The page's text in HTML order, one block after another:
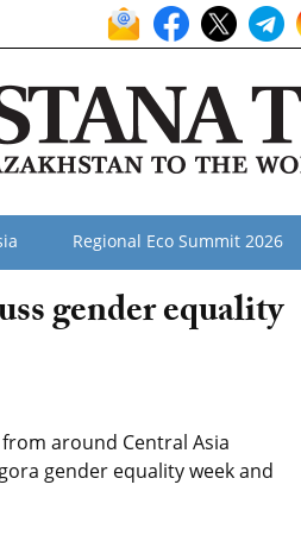
Regional Eco Summit 2026
gender equality
around Central Asia
gender equality week and